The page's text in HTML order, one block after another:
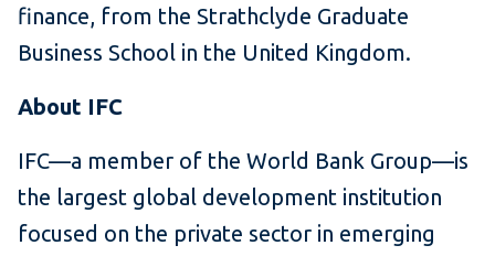
finance, from the Strathclyde Graduate
Business School in the United Kingdom.
About IFC
IFC—a member of the World Bank Group—is
the largest global development institution
focused on the private sector in emerging